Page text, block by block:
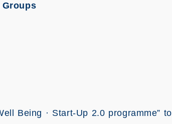
Groups
Being · Start-Up 2.0 programme” to